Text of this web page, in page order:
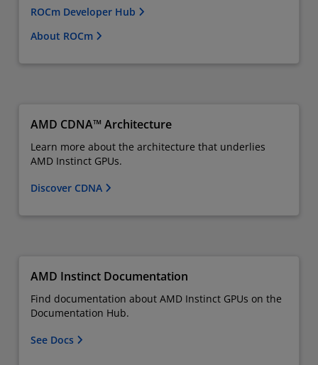
ROCm Developer Hub
About ROCm
AMD CDNA™ Architecture
Learn more about the architecture that underlies
AMD Instinct GPUs.
Discover CDNA
AMD Instinct Documentation
Find documentation about AMD Instinct GPUs on the
Documentation Hub.
See Docs